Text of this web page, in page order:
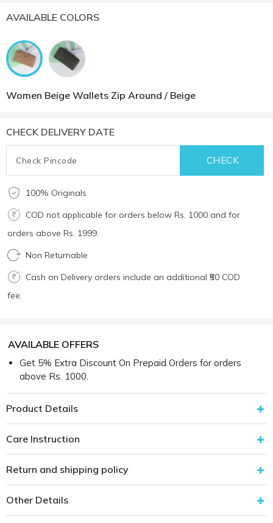
AVAILABLE COLORS
Women Beige Wallets Zip Around / Beige
CHECK DELIVERY DATE
100% Originals
COD not applicable for orders below Rs. 1000 and for
orders above Rs. 1999.
Non Returnable
Cash on Delivery orders include an additional ₹50 COD
fee.
AVAILABLE OFFERS
Get 5% Extra Discount On Prepaid Orders for orders
above Rs. 1000.
Product Details
Care Instruction
Return and shipping policy
Other Details